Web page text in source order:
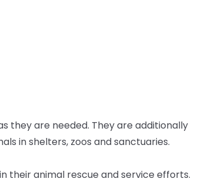
they are needed. They are additionally
in shelters, zoos and sanctuaries.
their animal rescue and service efforts.